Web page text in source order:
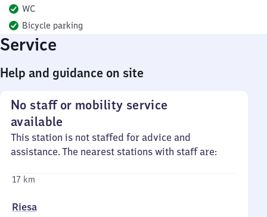
WC
Bicycle parking
Service
Help and guidance on site
No staff or mobility service
available
This station is not staffed for advice and
assistance. The nearest stations with staff are:
17 km
Riesa